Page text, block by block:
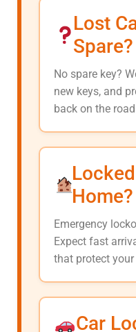
Lost
Spare?
No spare key?
new keys, and
back on the
Home?
Emergency
Expect fast
that protect
Car